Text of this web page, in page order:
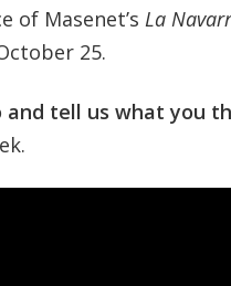
of Masenet’s La
25.
and tell us what you